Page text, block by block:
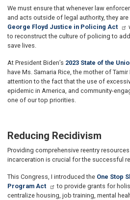
We must ensure that whenever law
and acts outside of legal authority, they
George Floyd Justice in Policing Act
to reconstruct the culture of policing to
save lives.
At President Biden’s 2023 State of the
have Ms. Samaria Rice, the mother of
attention to the fact that the use of
epidemic in America, and community-
one of our top priorities.
Reducing Recidivism
Providing comprehensive reentry
incarceration is crucial for the successful
This Congress, I introduced the One Stop
Program Act
to provide grants for
centralize housing, job training, mental